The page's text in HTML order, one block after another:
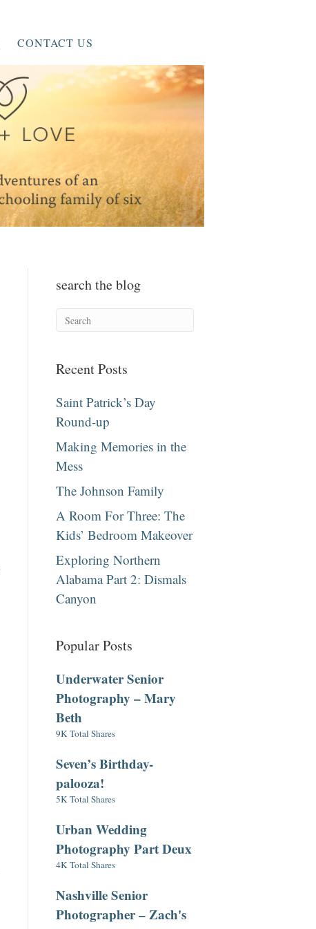
CONTACT US
search the blog
Recent Posts
Saint Patrick’s Day
Round-up
Making Memories in the
Mess
The Johnson Family
A Room For Three: The
Kids’ Bedroom Makeover
Exploring Northern
Alabama Part 2: Dismals
Canyon
Popular Posts
Underwater Senior
Photography – Mary
Beth
9K Total Shares
Seven’s Birthday-
palooza!
5K Total Shares
Urban Wedding
Photography Part Deux
4K Total Shares
Nashville Senior
Photographer – Zach's